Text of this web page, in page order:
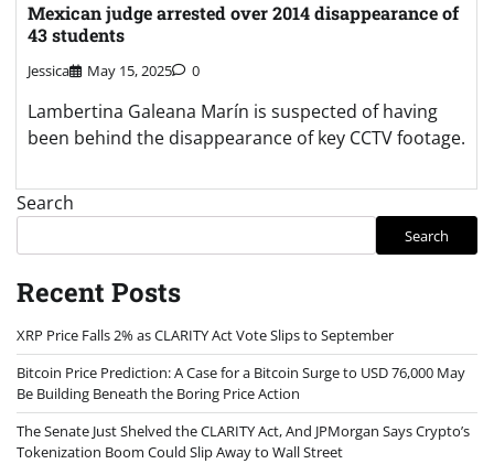
Mexican judge arrested over 2014 disappearance of
43 students
Jessica May 15, 2025 0
Lambertina Galeana Marín is suspected of having
been behind the disappearance of key CCTV footage.
Search
Search
Recent Posts
XRP Price Falls 2% as CLARITY Act Vote Slips to September
Bitcoin Price Prediction: A Case for a Bitcoin Surge to USD 76,000 May
Be Building Beneath the Boring Price Action
The Senate Just Shelved the CLARITY Act, And JPMorgan Says Crypto’s
Tokenization Boom Could Slip Away to Wall Street